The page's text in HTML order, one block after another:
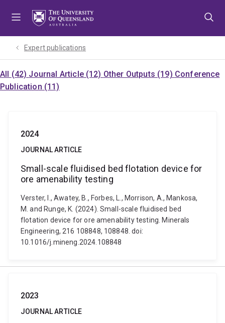
Expert publications
All (42) Journal Article (12) Other Outputs (19) Conference
Publication (11)
2024
JOURNAL ARTICLE
Small-scale fluidised bed flotation device for
ore amenability testing
Verster, I., Awatey, B., Forbes, L., Morrison, A., Mankosa,
M. and Runge, K. (2024). Small-scale fluidised bed
flotation device for ore amenability testing. Minerals
Engineering, 216 108848, 108848. doi:
10.1016/j.mineng.2024.108848
2023
JOURNAL ARTICLE